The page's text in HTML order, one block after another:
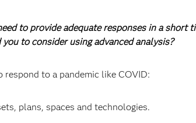
to provide adequate responses in a short
to consider using advanced analysis?
to a pandemic like COVID:
plans, spaces and technologies.